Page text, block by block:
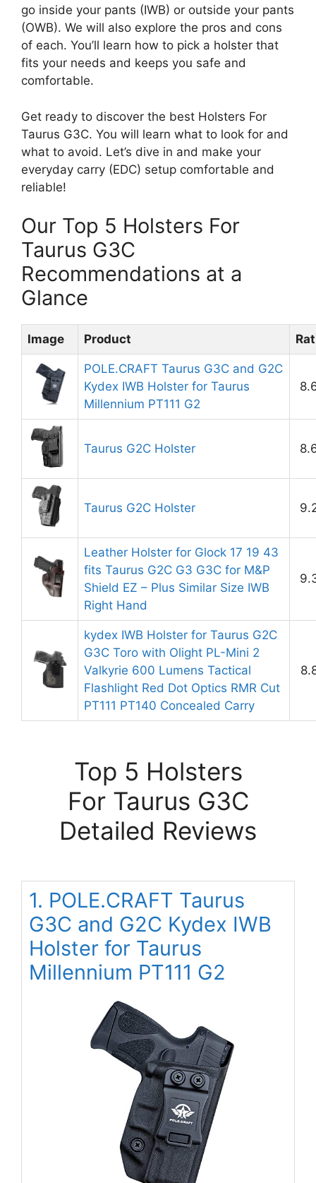
go inside your pants (IWB) or outside your pants
(OWB). We will also explore the pros and cons
of each. You’ll learn how to pick a holster that
fits your needs and keeps you safe and
comfortable.
Get ready to discover the best Holsters For
Taurus G3C. You will learn what to look for and
what to avoid. Let’s dive in and make your
everyday carry (EDC) setup comfortable and
reliable!
Our Top 5 Holsters For
Taurus G3C
Recommendations at a
Glance
Image Product
POLE.CRAFT Taurus G3C and G2C
Kydex IWB Holster for Taurus
Millennium PT111 G2
Taurus G2C Holster
Taurus G2C Holster
Leather Holster for Glock 17 19 43
fits Taurus G2C G3 G3C for M&P
Shield EZ – Plus Similar Size IWB
Right Hand
kydex IWB Holster for Taurus G2C
G3C Toro with Olight PL-Mini 2
Valkyrie 600 Lumens Tactical
Flashlight Red Dot Optics RMR Cut
PT111 PT140 Concealed Carry
Top 5 Holsters
For Taurus G3C
Detailed Reviews
1. POLE.CRAFT Taurus
G3C and G2C Kydex IWB
Holster for Taurus
Millennium PT111 G2